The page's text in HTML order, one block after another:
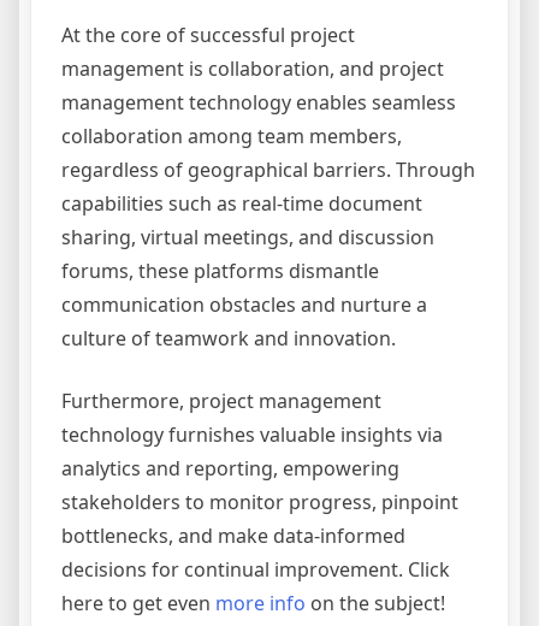
At the core of successful project
management is collaboration, and project
management technology enables seamless
collaboration among team members,
regardless of geographical barriers. Through
capabilities such as real-time document
sharing, virtual meetings, and discussion
forums, these platforms dismantle
communication obstacles and nurture a
culture of teamwork and innovation.
Furthermore, project management
technology furnishes valuable insights via
analytics and reporting, empowering
stakeholders to monitor progress, pinpoint
bottlenecks, and make data-informed
decisions for continual improvement. Click
here to get even more info on the subject!